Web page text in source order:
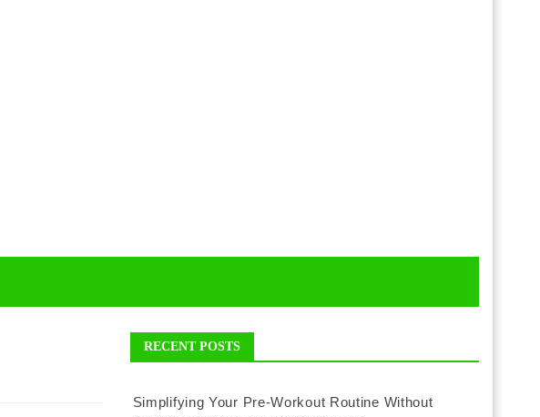
RECENT POSTS
Simplifying Your Pre-Workout Routine Without